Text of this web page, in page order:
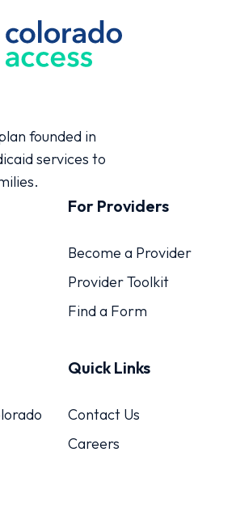
founded in
services to
For Providers
Become a Provider
Provider Toolkit
Find a Form
Quick Links
Contact Us
Careers